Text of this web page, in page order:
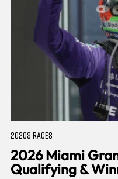
2020S RACES
2026 Miami
Qualifying &